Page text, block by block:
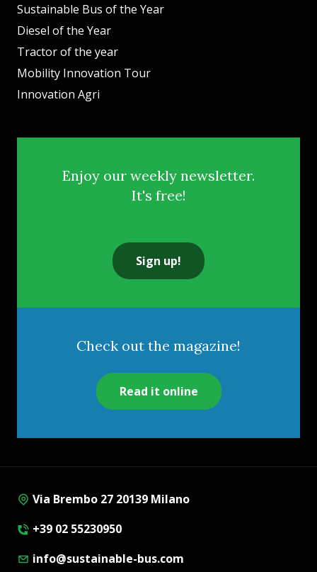
Sustainable Bus of the Year
Diesel of the Year
Tractor of the year
Mobility Innovation Tour
Innovation Agri
Enjoy our weekly newsletter.
It's free!
Sign up!
Check out the magazine!
Read it online
Via Brembo 27 20139 Milano
+39 02 55230950
info@sustainable-bus.com